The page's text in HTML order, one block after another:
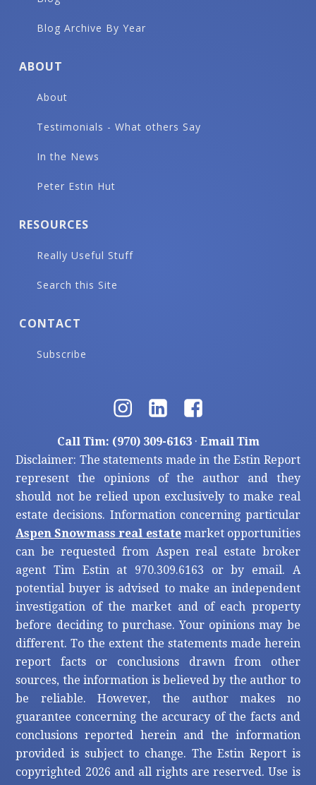
Blog Archive By Year
ABOUT
About
Testimonials - What others Say
In the News
Peter Estin Hut
RESOURCES
Really Useful Stuff
Search this Site
CONTACT
Subscribe
Call Tim: (970) 309-6163· Email Tim
Disclaimer: The statements made in the Estin Report
represent the opinions of the author and they
should not be relied upon exclusively to make real
estate decisions. Information concerning particular
Aspen Snowmass real estatemarket opportunities
can be requested from Aspen real estate broker
agent Tim Estin at 970.309.6163 or by email. A
potential buyer is advised to make an independent
investigation of the market and of each property
before deciding to purchase. Your opinions may be
different. To the extent the statements made herein
report facts or conclusions drawn from other
sources, the information is believed by the author to
be reliable. However, the author makes no
guarantee concerning the accuracy of the facts and
conclusions reported herein and the information
provided is subject to change. The Estin Report is
copyrighted 2026 and all rights are reserved. Use is